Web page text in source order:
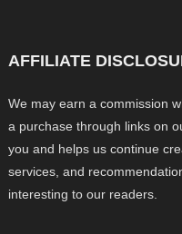
AFFILIATE
We may earn a commission
a purchase through links on
you and helps us continue
services, and
interesting to our readers.